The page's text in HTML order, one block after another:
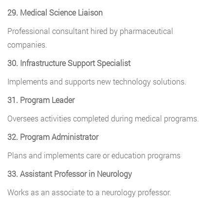
29. Medical Science Liaison
Professional consultant hired by pharmaceutical
companies.
30. Infrastructure Support Specialist
Implements and supports new technology solutions.
31. Program Leader
Oversees activities completed during medical programs.
32. Program Administrator
Plans and implements care or education programs
33. Assistant Professor in Neurology
Works as an associate to a neurology professor.